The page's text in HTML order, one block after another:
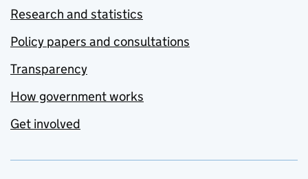
Research and statistics
Policy papers and consultations
Transparency
How government works
Get involved